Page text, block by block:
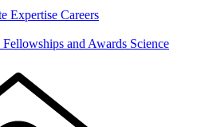
Expertise Careers
Fellowships and Awards Science